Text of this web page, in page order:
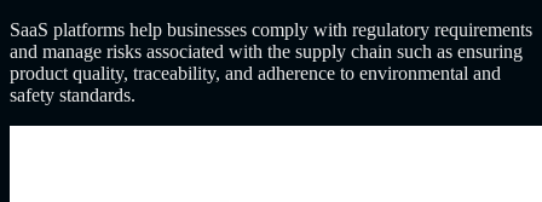
SaaS platforms help businesses comply with regulatory requirements
and manage risks associated with the supply chain such as ensuring
product quality, traceability, and adherence to environmental and
safety standards.